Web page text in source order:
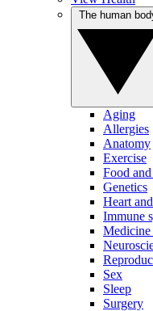
Aging
Allergies
Anatomy
Exercise
Food
Genetics
Heart
Immune
Medicine
Sex
Sleep
Surgery